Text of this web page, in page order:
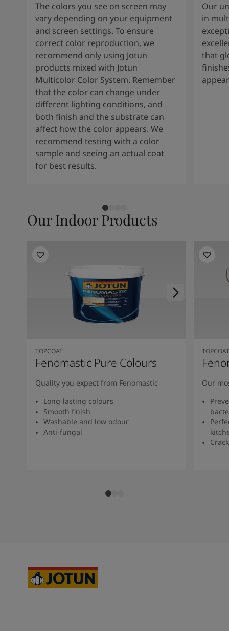
The colors you see on screen may
vary depending on your equipment
and screen settings. To ensure
correct color reproduction, we
recommend only using Jotun
products mixed with Jotun
Multicolor Color System. Remember
that the color can change under
different lighting conditions, and
both finish and the substrate can
affect how the color appears. We
recommend testing with a color
sample and seeing an actual coat
for best results.
Our
in
that
Our Indoor Products
TOPCOAT
Fenomastic Pure Colours
Quality you expect from Fenomastic
Long-lasting colours
Smooth finish
Washable and low odour
Anti-fungal
TOPCOAT
Our